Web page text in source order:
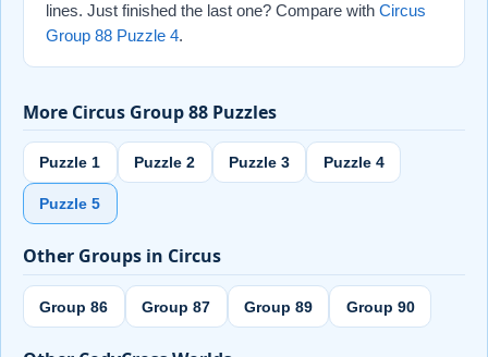
lines. Just finished the last one? Compare with Circus
Group 88 Puzzle 4.
More Circus Group 88 Puzzles
Puzzle 1 Puzzle 2 Puzzle 3 Puzzle 4
Puzzle 5
Other Groups in Circus
Group 86 Group 87 Group 89 Group 90